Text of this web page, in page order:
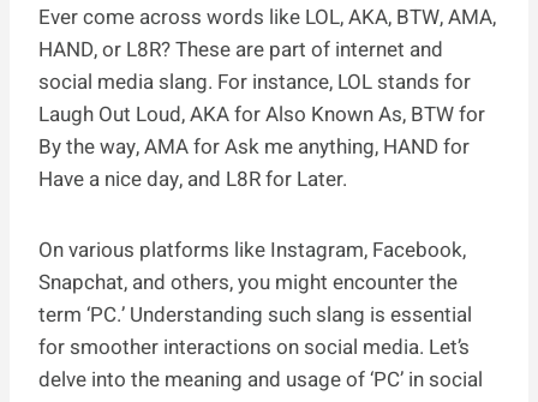
Ever come across words like LOL, AKA, BTW, AMA,
HAND, or L8R? These are part of internet and
social media slang. For instance, LOL stands for
Laugh Out Loud, AKA for Also Known As, BTW for
By the way, AMA for Ask me anything, HAND for
Have a nice day, and L8R for Later.
On various platforms like Instagram, Facebook,
Snapchat, and others, you might encounter the
term ‘PC.’ Understanding such slang is essential
for smoother interactions on social media. Let’s
delve into the meaning and usage of ‘PC’ in social